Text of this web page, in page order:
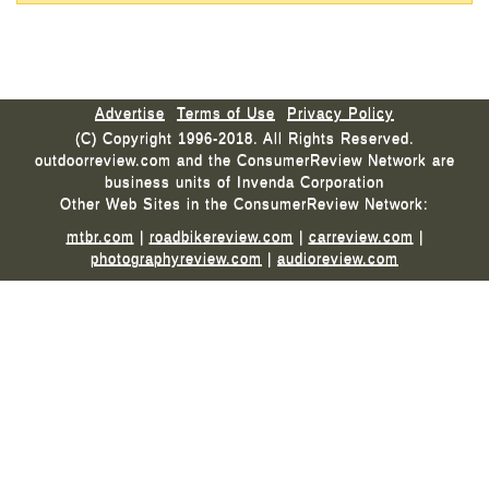
Advertise Terms of Use
Privacy Policy
(C) Copyright 1996-2018. All Rights Reserved.
outdoorreview.com and the ConsumerReview Network are
business units of Invenda Corporation
Other Web Sites in the ConsumerReview Network:
mtbr.com | roadbikereview.com | carreview.com |
photographyreview.com | audioreview.com